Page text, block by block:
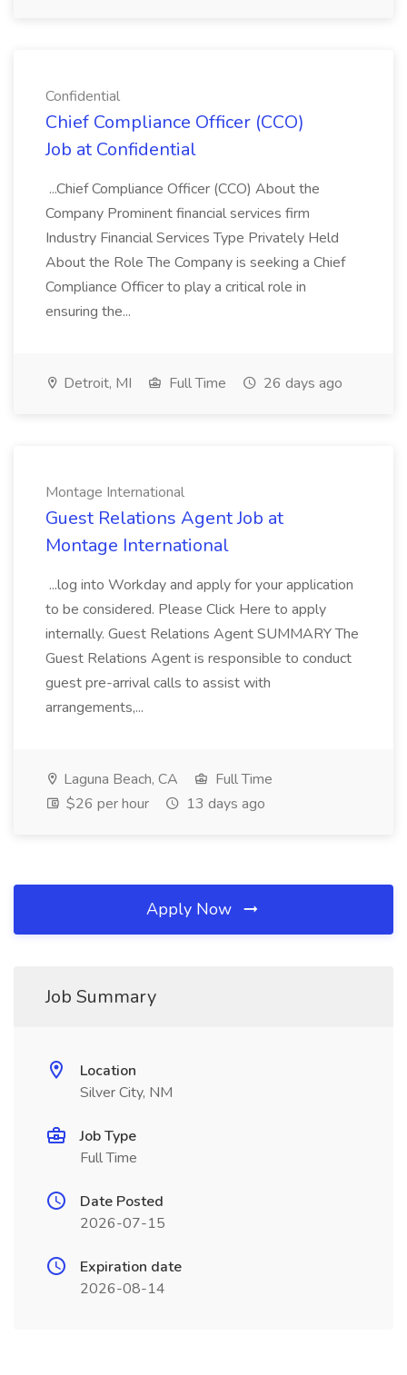
Confidential
Chief Compliance Officer (CCO)
Job at Confidential
...Chief Compliance Officer (CCO) About the
Company Prominent financial services firm
Industry Financial Services Type Privately Held
About the Role The Company is seeking a Chief
Compliance Officer to play a critical role in
ensuring the...
Detroit, MI Full Time 26 days ago
Montage International
Guest Relations Agent Job at
Montage International
...log into Workday and apply for your application
to be considered. Please Click Here to apply
internally. Guest Relations Agent SUMMARY The
Guest Relations Agent is responsible to conduct
guest pre-arrival calls to assist with
arrangements,...
Laguna Beach, CA
Full Time
$26 per hour
13 days ago
Apply Now
Job Summary
Location
Silver City, NM
Job Type
Full Time
Date Posted
2026-07-15
Expiration date
2026-08-14